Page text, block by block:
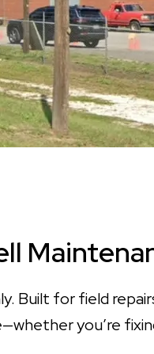
Built for field
you’re